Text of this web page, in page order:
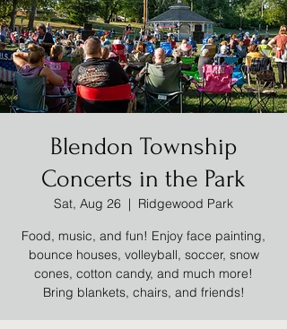
Blendon Township
Concerts in the Park
Sat, Aug 26
  |
Ridgewood Park
Food, music, and fun! Enjoy face painting,
bounce houses, volleyball, soccer, snow
cones, cotton candy, and much more!
Bring blankets, chairs, and friends!